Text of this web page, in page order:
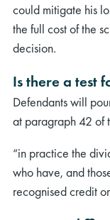
could mitigate his
the full cost of the
decision.
Is there a test
Defendants will
at paragraph 42 of
“in practice the
who have, and
recognised credit